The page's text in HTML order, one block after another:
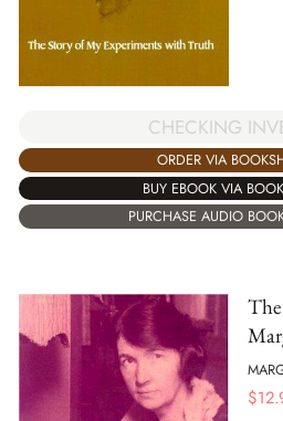
CHECKING
ORDER VIA
BUY EBOOK VIA
PURCHASE AUDIO
$